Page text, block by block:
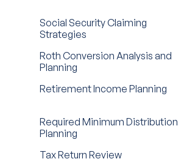
Social Security Claiming
Strategies
Roth Conversion Analysis and
Planning
Retirement Income Planning
Required Minimum Distribution
Planning
Tax Return Review